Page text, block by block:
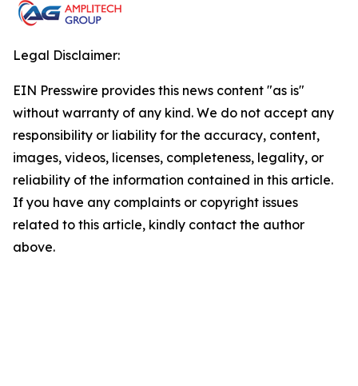
Legal Disclaimer:
EIN Presswire provides this news content "as is"
without warranty of any kind. We do not accept any
responsibility or liability for the accuracy, content,
images, videos, licenses, completeness, legality, or
reliability of the information contained in this article.
If you have any complaints or copyright issues
related to this article, kindly contact the author
above.